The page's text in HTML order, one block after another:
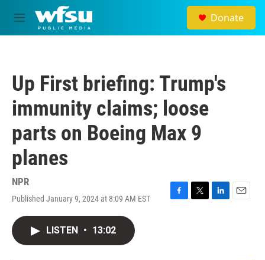
Skip to main content
M
e
Donate
Up First briefing: Trump's
immunity claims; loose
parts on Boeing Max 9
planes
NPR
Published January 9, 2024 at 8:09 AM EST
F
T
L
E
LISTEN • 13:02